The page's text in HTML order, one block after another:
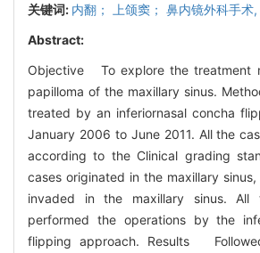
关键词: 内翻； 上颌窦； 鼻内镜外科手术,
Abstract:
Objective To explore the treatment
papilloma of the maxillary sinus.
treated by an inferiornasal concha
January 2006 to June 2011. All the
according to the Clinical grading
cases originated in the maxillary
invaded in the maxillary sinus. All
performed the operations by the
flipping approach. Results